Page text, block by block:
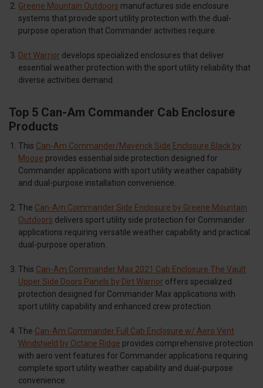
Greene Mountain Outdoors manufactures side enclosure
systems that provide sport utility protection with the dual-
purpose operation that Commander activities require.
Dirt Warrior develops specialized enclosures that deliver
essential weather protection with the sport utility reliability that
diverse activities demand.
Top 5 Can-Am Commander Cab Enclosure
Products
This Can-Am Commander/Maverick Side Enclosure Black by
Moose provides essential side protection designed for
Commander applications with sport utility weather capability
and dual-purpose installation convenience.
The Can-Am Commander Side Enclosure by Greene Mountain
Outdoors delivers sport utility side protection for Commander
applications requiring versatile weather capability and practical
dual-purpose operation.
This Can-Am Commander Max 2021 Cab Enclosure The Vault
Upper Side Doors Panels by Dirt Warrior offers specialized
protection designed for Commander Max applications with
sport utility capability and enhanced crew protection.
The Can-Am Commander Full Cab Enclosure w/ Aero Vent
Windshield by Octane Ridge provides comprehensive protection
with aero vent features for Commander applications requiring
complete sport utility weather capability and dual-purpose
convenience.